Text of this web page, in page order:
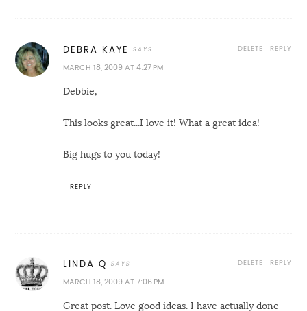
DEBRA KAYE
MARCH 18, 2009 AT 4:27 PM
Debbie,
This looks great...I love it! What a great idea!
Big hugs to you today!
REPLY
DELETE
REPLY
LINDA Q
MARCH 18, 2009 AT 7:06 PM
Great post. Love good ideas. I have actually done
REPLY
DELETE